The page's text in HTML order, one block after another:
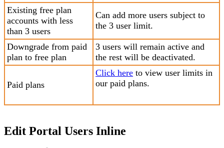
Existing free plan
accounts with less
than 3 users
Can add more users subject to
the 3 user limit.
Downgrade from paid
plan to free plan
3 users will remain active and
the rest will be deactivated.
Paid plans
Click here to view user limits in
our paid plans.
Edit Portal Users Inline